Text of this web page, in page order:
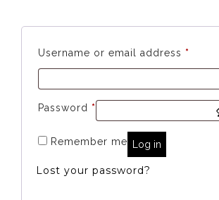
Username or email address *
Password *
Remember me Log in
Lost your password?